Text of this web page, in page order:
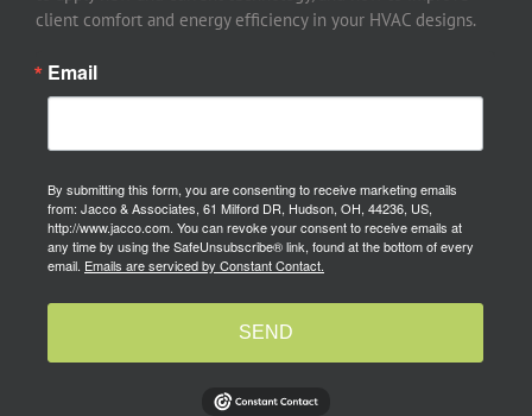
client comfort and energy efficiency in your HVAC designs.
Email
By submitting this form, you are consenting to receive marketing emails
from: Jacco & Associates, 61 Milford DR, Hudson, OH, 44236, US,
http://www.jacco.com. You can revoke your consent to receive emails at
any time by using the SafeUnsubscribe® link, found at the bottom of every
email. Emails are serviced by Constant Contact.
SEND